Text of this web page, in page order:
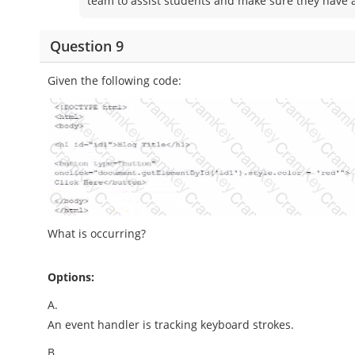
Question 9
Given the following code:
What is occurring?
Options:
A.
An event handler is tracking keyboard strokes.